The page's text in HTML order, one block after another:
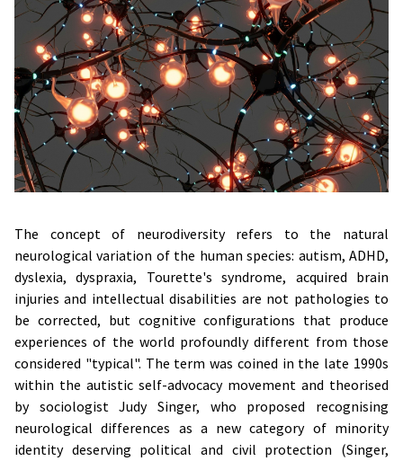
The concept of neurodiversity refers to the natural
neurological variation of the human species: autism, ADHD,
dyslexia, dyspraxia, Tourette's syndrome, acquired brain
injuries and intellectual disabilities are not pathologies to
be corrected, but cognitive configurations that produce
experiences of the world profoundly different from those
considered "typical". The term was coined in the late 1990s
within the autistic self-advocacy movement and theorised
by sociologist Judy Singer, who proposed recognising
neurological differences as a new category of minority
identity deserving political and civil protection (Singer,